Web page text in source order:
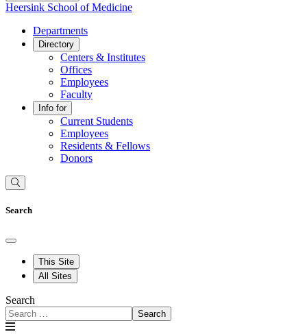
Heersink School of Medicine
Departments
Directory
Centers & Institutes
Offices
Employees
Faculty
Info for
Current Students
Employees
Residents & Fellows
Donors
Search
This Site
All Sites
Search
Search